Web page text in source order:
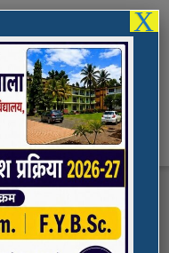
for 2023-
X